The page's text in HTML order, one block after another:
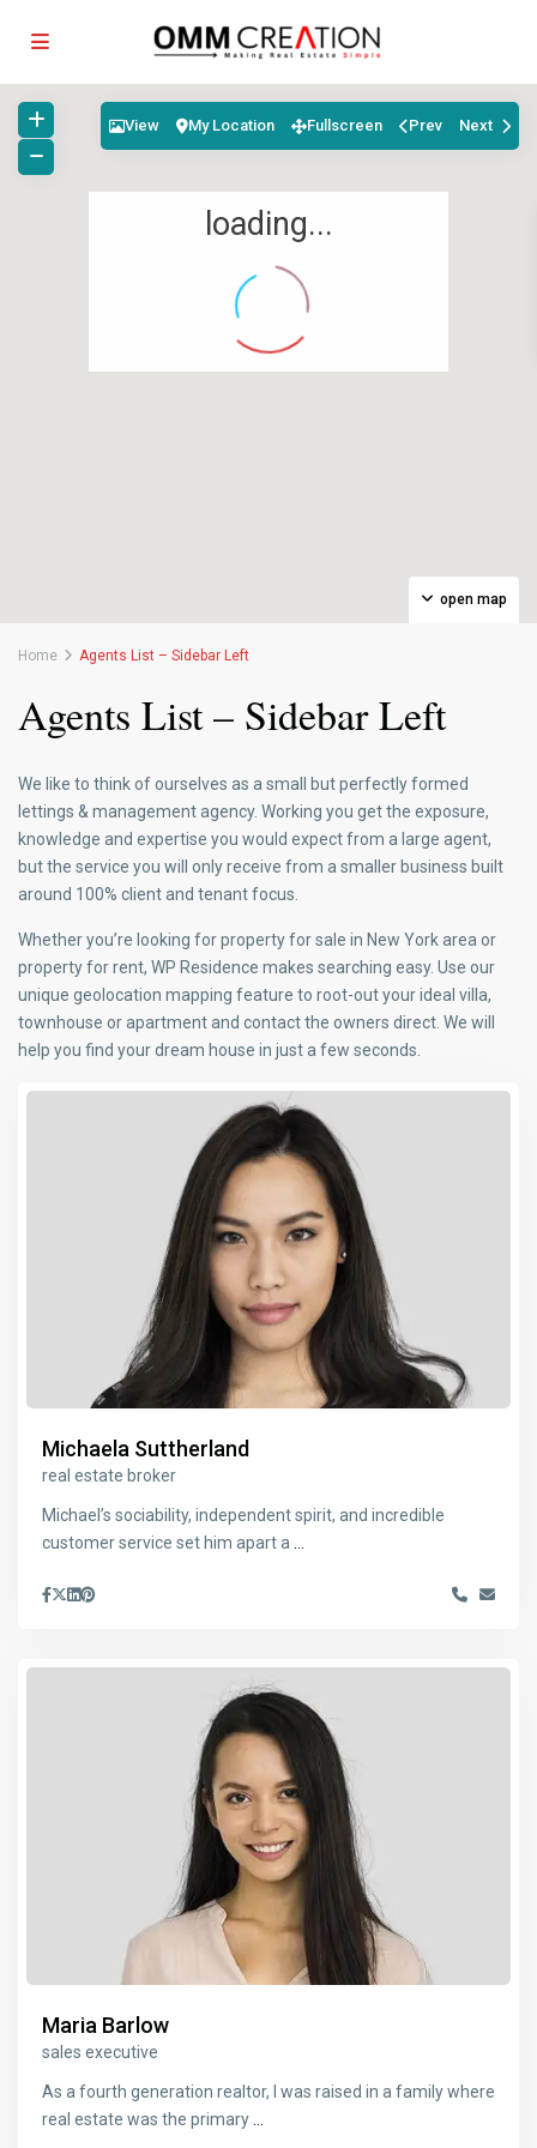
loading...
open map
View My Location Fullscreen Prev Next
Home Agents List – Sidebar Left
Agents List – Sidebar Left
We like to think of ourselves as a small but perfectly formed
lettings & management agency. Working you get the exposure,
knowledge and expertise you would expect from a large agent,
but the service you will only receive from a smaller business built
around 100% client and tenant focus.
Whether you’re looking for property for sale in New York area or
property for rent, WP Residence makes searching easy. Use our
unique geolocation mapping feature to root-out your ideal villa,
townhouse or apartment and contact the owners direct. We will
help you find your dream house in just a few seconds.
Michaela Suttherland
real estate broker
Michael’s sociability, independent spirit, and incredible
customer service set him apart a
Maria Barlow
sales executive
As a fourth generation realtor, I was raised in a family where
real estate was the primary